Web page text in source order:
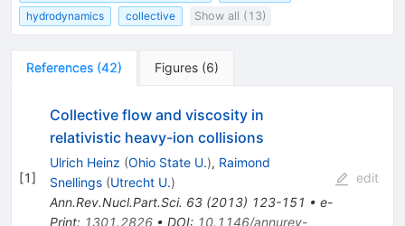
hydrodynamics
collective Show all (13)
References (42) Figures (6)
[1]
Collective flow and viscosity in
relativistic heavy-ion collisions
Ulrich Heinz (Ohio State U.), Raimond
Snellings (Utrecht U.)
Ann.Rev.Nucl.Part.Sci. 63(2013) 123-151 • e-
Print: 1301.2826• DOI: 10.1146/annurev-
edit